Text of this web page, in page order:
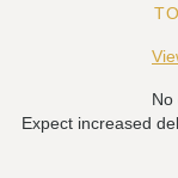
No
Expect increased